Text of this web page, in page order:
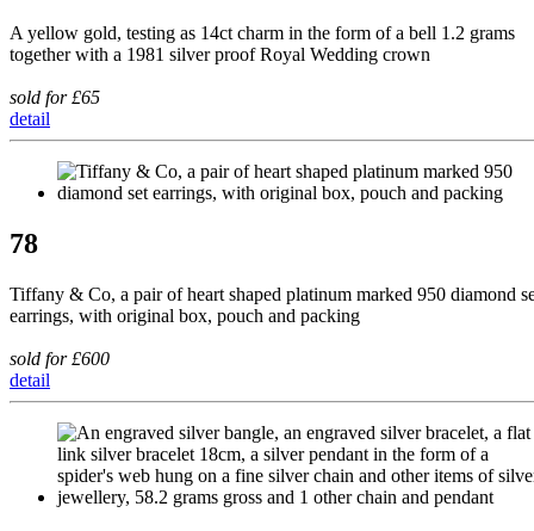
A yellow gold, testing as 14ct charm in the form of a bell 1.2 grams
together with a 1981 silver proof Royal Wedding crown
sold for £65
detail
78
Tiffany & Co, a pair of heart shaped platinum marked 950 diamond
earrings, with original box, pouch and packing
sold for £600
detail